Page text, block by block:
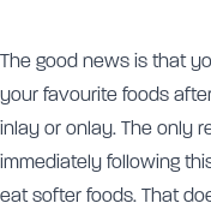
The good news is that
your favourite foods
inlay or onlay. The only
immediately following
eat softer foods. That